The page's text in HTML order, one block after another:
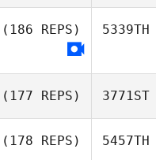
(186 REPS) 5339TH
(177 REPS) 3771ST
(178 REPS) 5457TH